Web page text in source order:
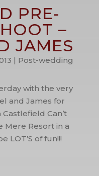
PRE-
–
JAMES
| Post-wedding
with the very
and James for
Can’t
Mere Resort in a
LOT’S of fun!!!